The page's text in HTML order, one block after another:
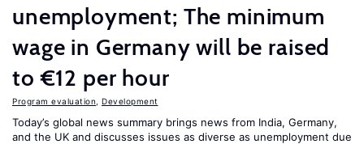
unemployment; The minimum
wage in Germany will be raised
to €12 per hour
Program evaluation Development
Today’s global news summary brings news from India, Germany,
and the UK and discusses issues as diverse as unemployment due